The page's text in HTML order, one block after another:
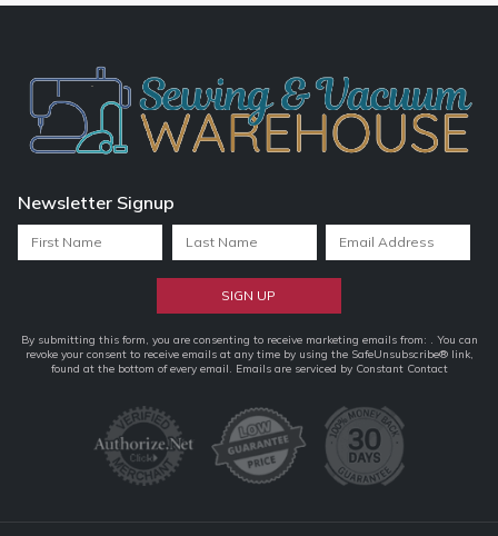
Newsletter Signup
Constant
Contact
By submitting this form, you are consenting to receive marketing emails from: . You can
revoke your consent to receive emails at any time by using the SafeUnsubscribe® link,
found at the bottom of every email. Emails are serviced by Constant Contact